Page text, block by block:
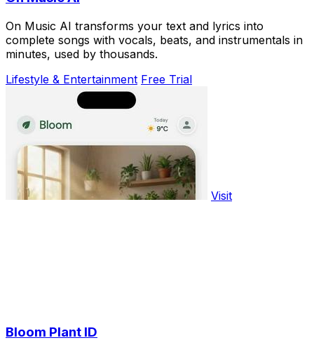
On Music AI transforms your text and lyrics into
complete songs with vocals, beats, and instrumentals in
minutes, used by thousands.
Lifestyle & Entertainment Free Trial
Visit
Bloom Plant ID